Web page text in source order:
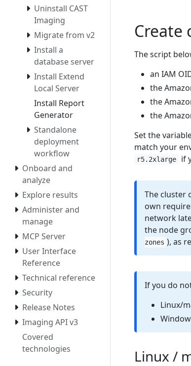
Uninstall CAST
Imaging
Migrate from v2
Install a
database server
Install Extend
Local Server
Install Report
Generator
Standalone
deployment
workflow
Onboard and
analyze
Explore results
Administer and
manage
MCP Server
User Interface
Reference
Technical reference
Security
Release Notes
Imaging API v3
Covered
technologies
Create
The script
an IAM
the
the
the
Set the
match your
r5.2xlarge if
The cluster
own
network
the node
zones ), as
If you do
Linux/
Linux /